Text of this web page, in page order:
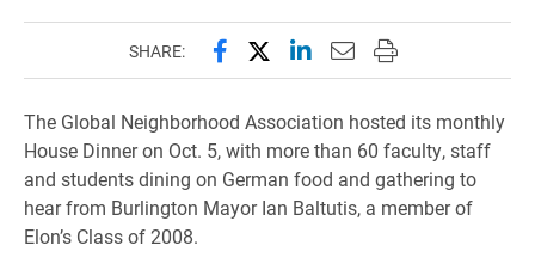
SHARE: Share this page on Facebook
Share this page on X
Share this page on
Email this page to
Print this page
The Global Neighborhood Association hosted its monthly
House Dinner on Oct. 5, with more than 60 faculty, staff
and students dining on German food and gathering to
hear from Burlington Mayor Ian Baltutis, a member of
Elon’s Class of 2008.